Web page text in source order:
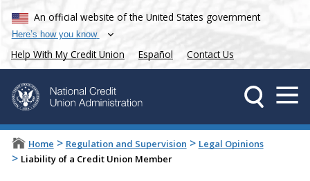
An official website of the United States government
Here’s how you know
Help With My Credit Union Español Contact Us
Home > Regulation and Supervision > Legal Opinions
> Liability of a Credit Union Member